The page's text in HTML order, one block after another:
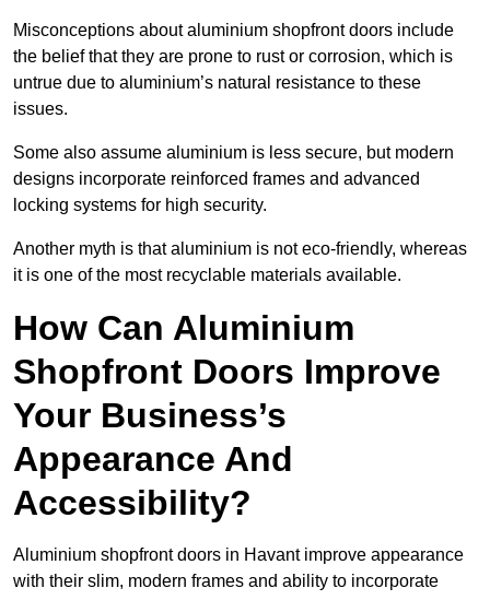
Misconceptions about aluminium shopfront doors include
the belief that they are prone to rust or corrosion, which is
untrue due to aluminium’s natural resistance to these
issues.
Some also assume aluminium is less secure, but modern
designs incorporate reinforced frames and advanced
locking systems for high security.
Another myth is that aluminium is not eco-friendly, whereas
it is one of the most recyclable materials available.
How Can Aluminium
Shopfront Doors Improve
Your Business’s
Appearance And
Accessibility?
Aluminium shopfront doors in Havant improve appearance
with their slim, modern frames and ability to incorporate